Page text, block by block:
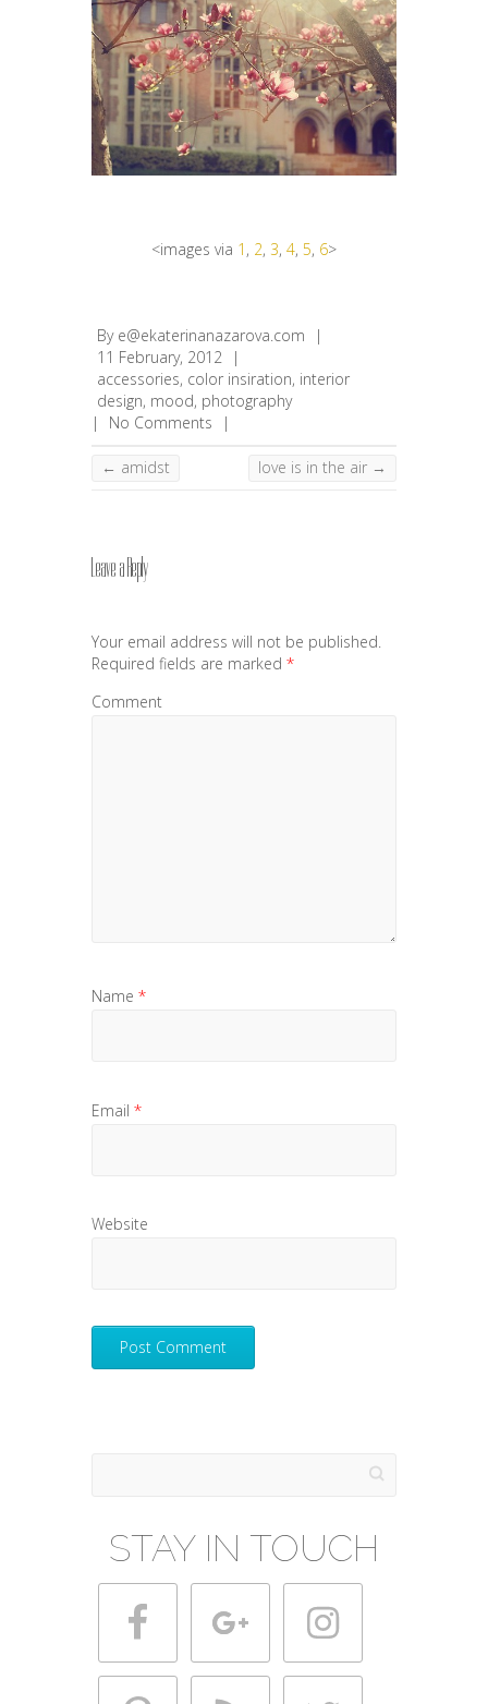
<images via 1 , 2, 3, 4, 5, 6>
By e@ekaterinanazarova.com
|
11 February, 2012
|
accessories, color insiration, interior
design, mood, photography
|
No Comments |
← amidst love is in the air →
Leave a Reply
Your email address will not be published.
Required fields are marked *
Comment
Name *
Email *
Website
STAY IN TOUCH